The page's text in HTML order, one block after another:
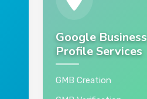
Google Business
Profile Services
GMB Creation